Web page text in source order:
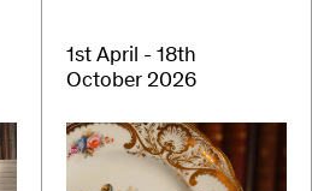
1st April - 18th
October 2026